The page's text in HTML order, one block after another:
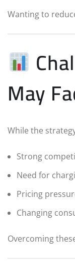
Wanting to
May
While the
Strong
Need for
Pricing
Changing
Overcoming